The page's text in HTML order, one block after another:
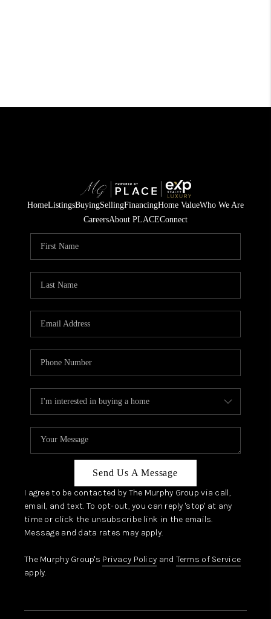
HomeListingsBuyingSellingFinancingHome ValueWho We Are
CareersAbout PLACEConnect
Send Us A Message
I agree to be contacted by The Murphy Group via call,
email, and text. To opt-out, you can reply 'stop' at any
time or click the unsubscribe link in the emails.
Message and data rates may apply.
The Murphy Group's Privacy Policy and Terms of Service
apply.